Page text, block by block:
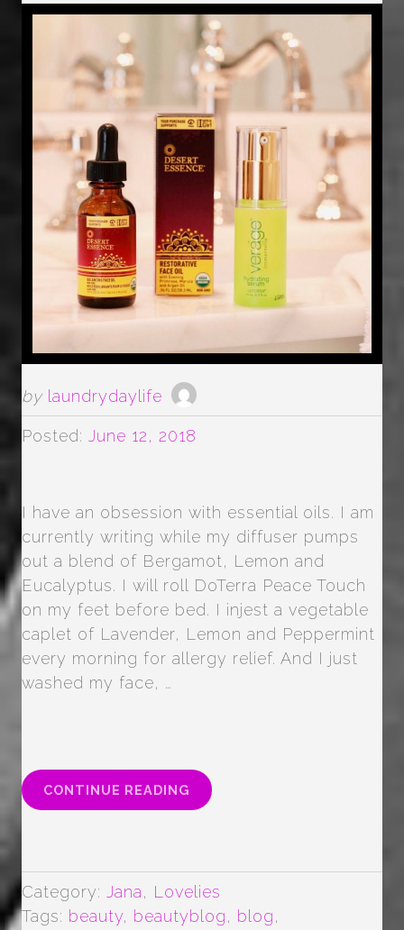
by laundrydaylife
Posted: June 12, 2018
I have an obsession with essential oils. I am
currently writing while my diffuser pumps
out a blend of Bergamot, Lemon and
Eucalyptus. I will roll DoTerra Peace Touch
on my feet before bed. I injest a vegetable
caplet of Lavender, Lemon and Peppermint
every morning for allergy relief. And I just
washed my face, …
CONTINUE READING “ALL
THE
Category: Jana, Lovelies
Tags: beauty, beautyblog, blog,